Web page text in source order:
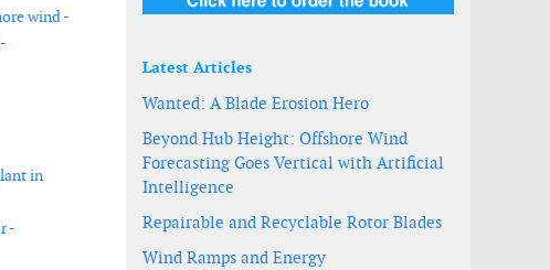
wind -
in
-
Latest Articles
Wanted: A Blade Erosion Hero
Beyond Hub Height: Offshore Wind
Forecasting Goes Vertical with Artificial
Intelligence
Repairable and Recyclable Rotor Blades
Wind Ramps and Energy